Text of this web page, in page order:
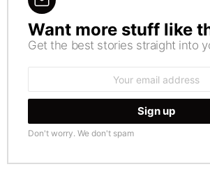
NEWSLETTER
Want more stuff like
Get the best stories straight into
Don't worry. We don't spam